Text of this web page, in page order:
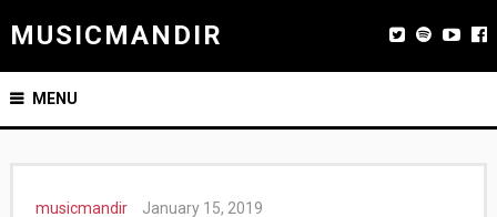
MUSICMANDIR
MENU
musicmandir January 15, 2019